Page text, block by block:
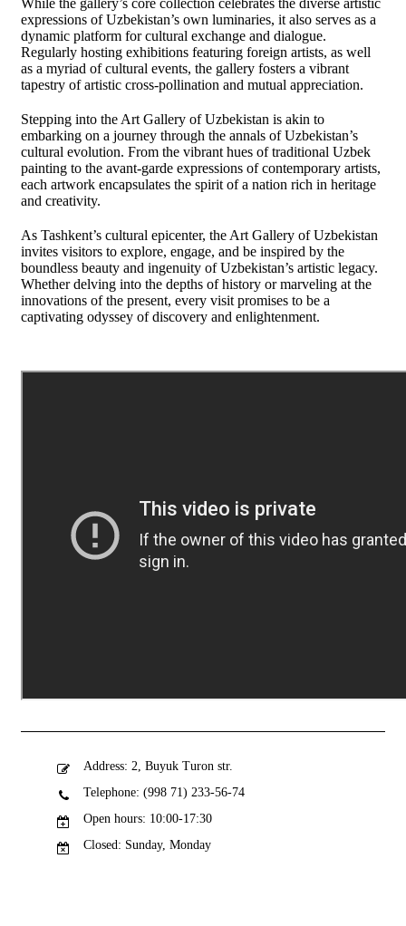
expressions of Uzbekistan’s own luminaries, it also serves as a
dynamic platform for cultural exchange and dialogue.
Regularly hosting exhibitions featuring foreign artists, as well
as a myriad of cultural events, the gallery fosters a vibrant
tapestry of artistic cross-pollination and mutual appreciation.
Stepping into the Art Gallery of Uzbekistan is akin to
embarking on a journey through the annals of Uzbekistan’s
cultural evolution. From the vibrant hues of traditional Uzbek
painting to the avant-garde expressions of contemporary artists,
each artwork encapsulates the spirit of a nation rich in heritage
and creativity.
As Tashkent’s cultural epicenter, the Art Gallery of Uzbekistan
invites visitors to explore, engage, and be inspired by the
boundless beauty and ingenuity of Uzbekistan’s artistic legacy.
Whether delving into the depths of history or marveling at the
innovations of the present, every visit promises to be a
captivating odyssey of discovery and enlightenment.
Address: 2, Buyuk Turon str.
Telephone: (998 71) 233-56-74
Open hours: 10:00-17:30
Closed: Sunday, Monday